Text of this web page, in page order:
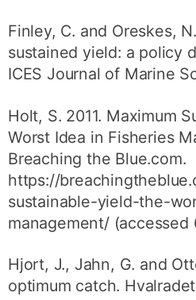
Finley, C. and Oreskes,
sustained yield: a policy
ICES Journal of Marine
Holt, S. 2011. Maximum
Worst Idea in Fisheries
Breaching the Blue.com.
https://
sustainable-yield-the-
management/ (accessed
Hjort, J., Jahn, G. and
optimum catch.